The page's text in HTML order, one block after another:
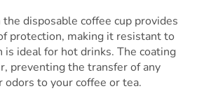
disposable coffee cup provides
protection, making it resistant to
is ideal for hot drinks. The coating
preventing the transfer of any
odors to your coffee or tea.